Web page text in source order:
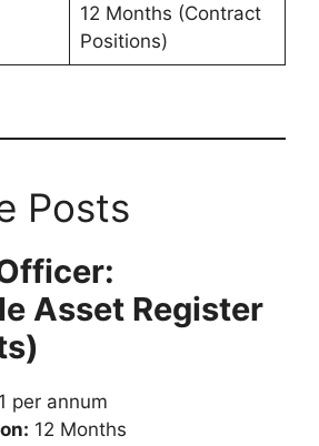
12 Months (Contract
Positions)
Posts
Asset Register
per annum
12 Months